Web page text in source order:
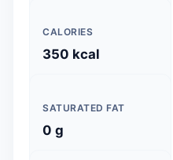
CALORIES
350 kcal
SATURATED FAT
0 g